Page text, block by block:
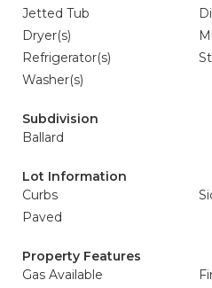
Jetted Tub
Dryer(s)
Refrigerator(s)
Washer(s)
Subdivision
Ballard
Lot Information
Curbs
Paved
Property Features
Gas Available